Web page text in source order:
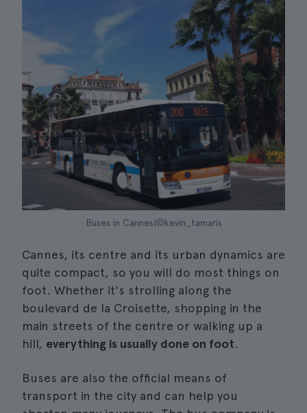
Buses in Cannes|©kevin_tamaris
Cannes, its centre and its urban dynamics are
quite compact, so you will do most things on
foot. Whether it's strolling along the
boulevard de la Croisette, shopping in the
main streets of the centre or walking up a
hill, everything is usually done on foot.
Buses are also the official means of
transport in the city and can help you